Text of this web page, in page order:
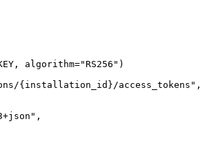
algorithm="RS256")
{installation_id}/access_tokens",